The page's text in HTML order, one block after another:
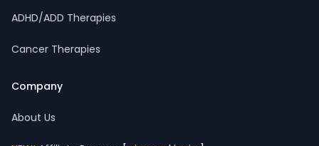
ADHD/ADD Therapies
Cancer Therapies
Company
About Us